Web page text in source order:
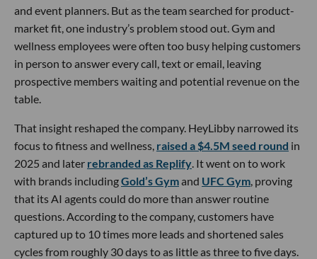
and event planners. But as the team searched for product-
market fit, one industry’s problem stood out. Gym and
wellness employees were often too busy helping customers
in person to answer every call, text or email, leaving
prospective members waiting and potential revenue on the
table.
That insight reshaped the company. HeyLibby narrowed its
focus to fitness and wellness, raised a $4.5M seed round in
2025 and later rebranded as Replify . It went on to work
with brands includingGold’s Gymand UFC Gym , proving
that its AI agents could do more than answer routine
questions. According to the company, customers have
captured up to 10 times more leads and shortened sales
cycles from roughly 30 days to as little as three to five days.